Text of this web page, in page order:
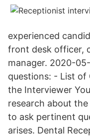
experienced
front desk officer,
manager. 2020-
questions: - List of
the Interviewer
research about
to ask pertinent
arises. Dental